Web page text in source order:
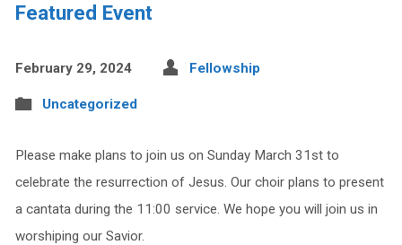
Featured Event
February 29, 2024 Fellowship
Uncategorized
Please make plans to join us on Sunday March 31st to
celebrate the resurrection of Jesus. Our choir plans to present
a cantata during the 11:00 service. We hope you will join us in
worshiping our Savior.